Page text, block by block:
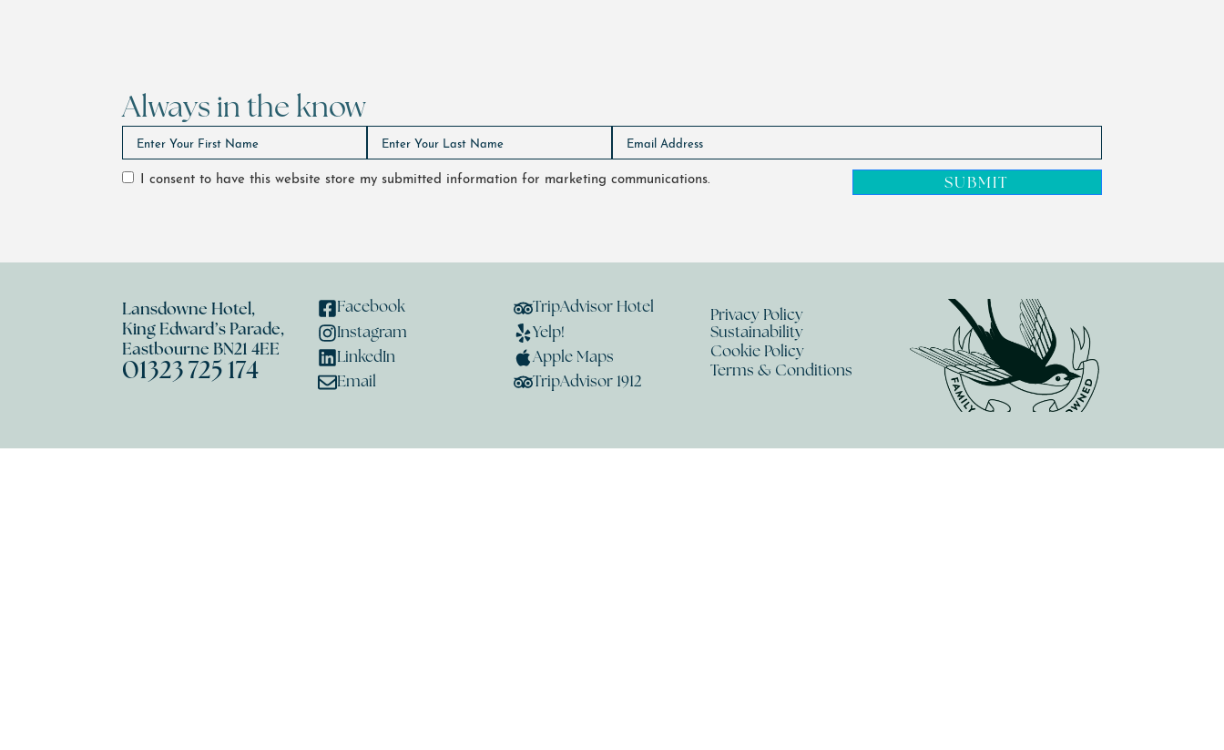
Always in the know
I consent to have this website store my submitted information for marketing communications. SUBMIT
Lansdowne Hotel,
King Edward’s Parade,
Eastbourne BN21 4EE
01323 725 174
Facebook
Instagram
LinkedIn
Email
TripAdvisor Hotel
Yelp!
Apple Maps
TripAdvisor 1912
Privacy Policy
Sustainability
Cookie Policy
Terms & Conditions